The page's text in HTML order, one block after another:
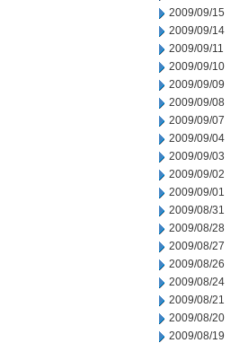
2009/09/15
2009/09/14
2009/09/11
2009/09/10
2009/09/09
2009/09/08
2009/09/07
2009/09/04
2009/09/03
2009/09/02
2009/09/01
2009/08/31
2009/08/28
2009/08/27
2009/08/26
2009/08/24
2009/08/21
2009/08/20
2009/08/19